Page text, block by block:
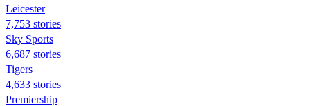
Leicester
7,753 stories
Sky Sports
6,687 stories
Tigers
4,633 stories
Premiership